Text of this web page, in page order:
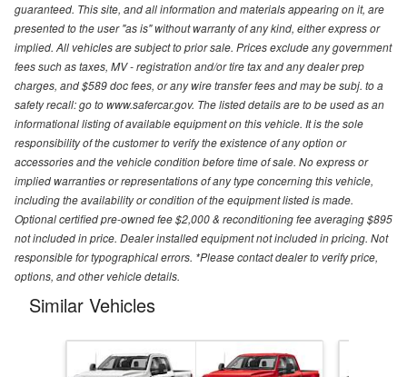
guaranteed. This site, and all information and materials appearing on it, are
presented to the user "as is" without warranty of any kind, either express or
implied. All vehicles are subject to prior sale. Prices exclude any government
fees such as taxes, MV - registration and/or tire tax and any dealer prep
charges, and $589 doc fees, or any wire transfer fees and may be subj. to a
safety recall: go to www.safercar.gov. The listed details are to be used as an
informational listing of available equipment on this vehicle. It is the sole
responsibility of the customer to verify the existence of any option or
accessories and the vehicle condition before time of sale. No express or
implied warranties or representations of any type concerning this vehicle,
including the availability or condition of the equipment listed is made.
Optional certified pre-owned fee $2,000 & reconditioning fee averaging $895
not included in price. Dealer installed equipment not included in pricing. Not
responsible for typographical errors. *Please contact dealer to verify price,
options, and other vehicle details.
Similar Vehicles